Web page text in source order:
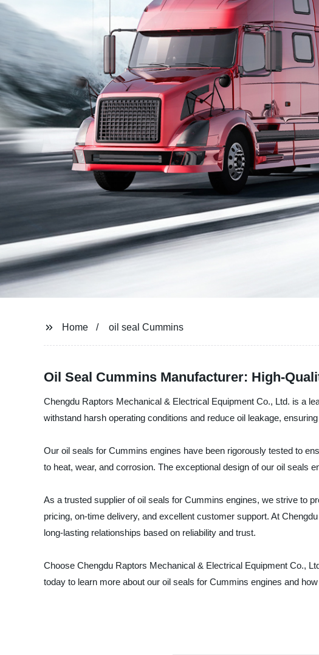
Home oil seal Cummins
Oil Seal Cummins Manufacturer: High-
Chengdu Raptors Mechanical & Electrical Equipment Co., Ltd. is a
withstand harsh operating conditions and reduce oil leakage,
Our oil seals for Cummins engines have been rigorously tested to
to heat, wear, and corrosion. The exceptional design of our oil seals
As a trusted supplier of oil seals for Cummins engines, we strive to
pricing, on-time delivery, and excellent customer support. At
long-lasting relationships based on reliability and trust.
Choose Chengdu Raptors Mechanical & Electrical Equipment Co.,
today to learn more about our oil seals for Cummins engines and